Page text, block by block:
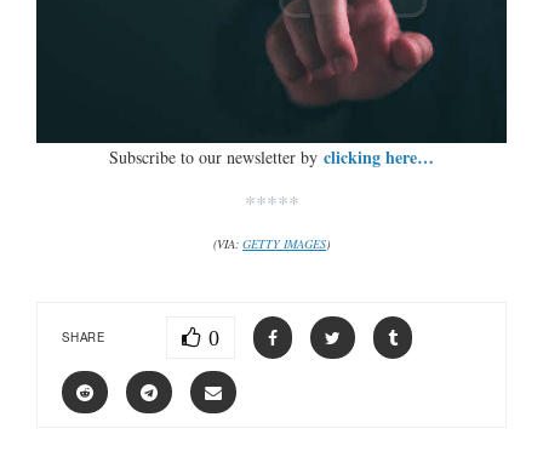
Subscribe to our newsletter by clicking here…
*****
(VIA: GETTY IMAGES)
SHARE 0